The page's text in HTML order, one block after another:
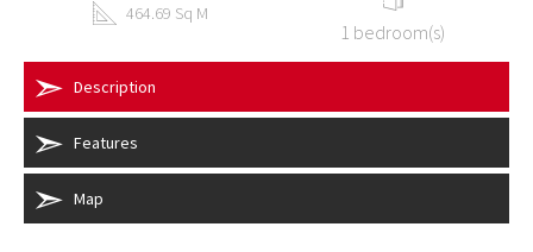
464.69 Sq M
1 bedroom(s)
Description
Features
Map